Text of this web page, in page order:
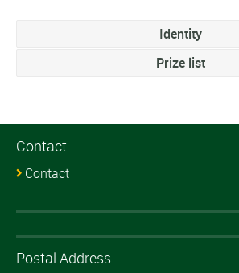
Identity
Prize list
Contact
Contact
Postal Address